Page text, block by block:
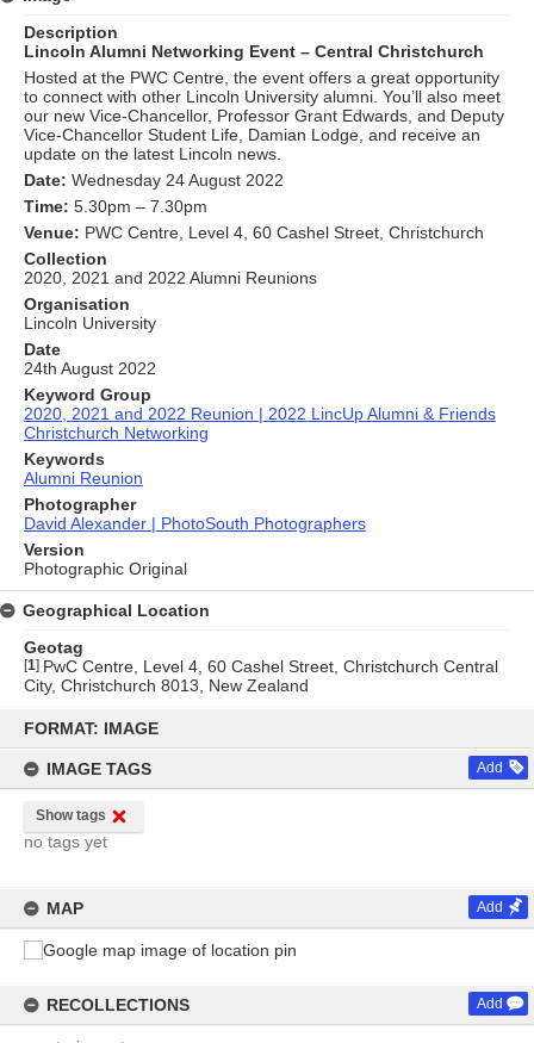
content
FORMAT: IMAGE
IMAGE TAGS Add
Show tags
no tags yet
MAP Add
RECOLLECTIONS Add
Description
Lincoln Alumni Networking Event – Central Christchurch
Hosted at the PWC Centre, the event offers a great opportunity
to connect with other Lincoln University alumni. You’ll also meet
our new Vice-Chancellor, Professor Grant Edwards, and Deputy
Vice-Chancellor Student Life, Damian Lodge, and receive an
update on the latest Lincoln news.
Date: Wednesday 24 August 2022
Time: 5.30pm – 7.30pm
Venue: PWC Centre, Level 4, 60 Cashel Street, Christchurch
Collection
2020, 2021 and 2022 Alumni Reunions
Organisation
Lincoln University
Date
24th August 2022
Keyword Group
2020, 2021 and 2022 Reunion | 2022 LincUp Alumni & Friends
Christchurch Networking
Keywords
Alumni Reunion
Photographer
David Alexander | PhotoSouth Photographers
Version
Photographic Original
Geographical Location
Geotag
[1] PwC Centre, Level 4, 60 Cashel Street, Christchurch Central
City, Christchurch 8013, New Zealand